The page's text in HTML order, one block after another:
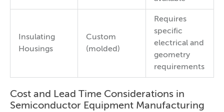
Insulating
Housings
Custom
(molded)
Requires
specific
electrical and
geometry
requirements
Cost and Lead Time Considerations in
Semiconductor Equipment Manufacturing